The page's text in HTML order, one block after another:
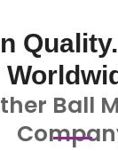
Ball